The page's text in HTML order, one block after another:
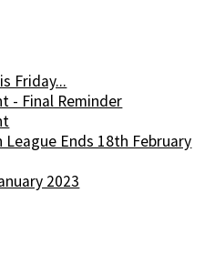
Friday...
- Final Reminder
League Ends 18th February
2023